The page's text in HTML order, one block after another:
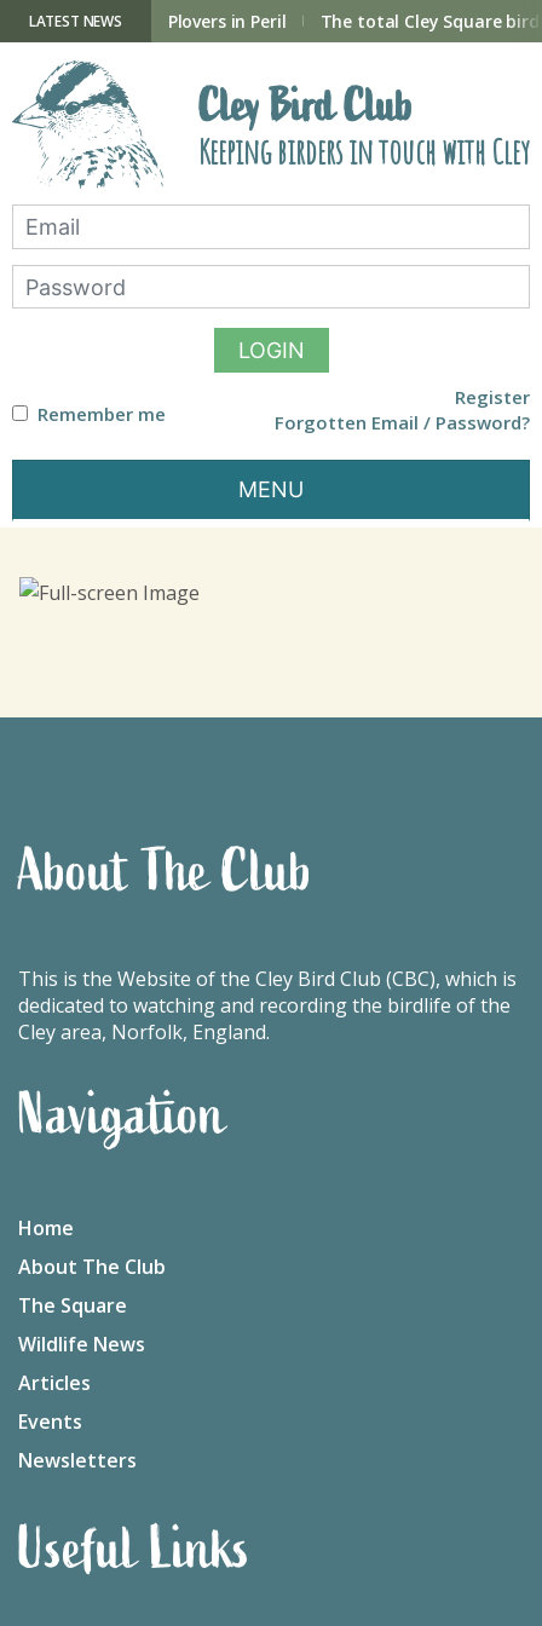
contentLATEST NEWS
now open Plovers in Peril The total Cley Square
Cley Bird Club
Keeping birders in touch with Cley
LOGIN
Remember me
Register
Forgotten Email / Password?
MENU
About The Club
This is the Website of the Cley Bird Club (CBC), which is
dedicated to watching and recording the birdlife of the
Cley area, Norfolk, England.
Navigation
Home
About The Club
The Square
Wildlife News
Articles
Events
Newsletters
Useful Links